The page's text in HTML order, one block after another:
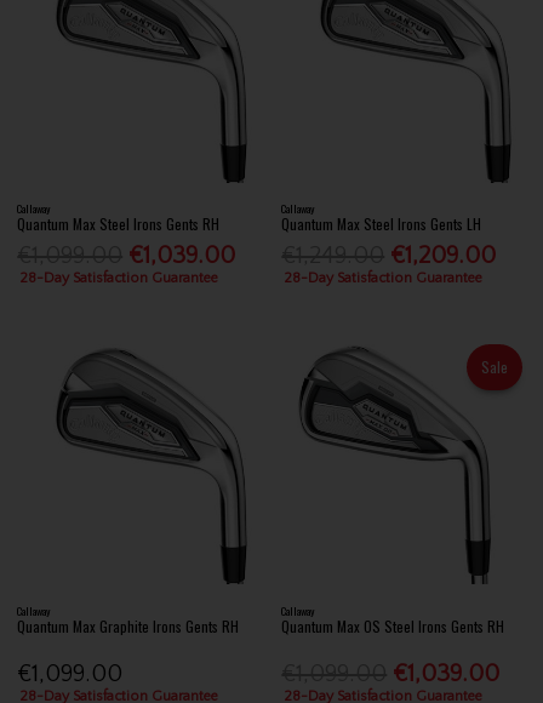
Callaway
Quantum Max Steel Irons Gents RH
€1,039.00
28-Day Satisfaction Guarantee
Callaway
Quantum Max Steel Irons Gents LH
€1,209.00
28-Day Satisfaction Guarantee
Callaway
Quantum Max Graphite Irons Gents RH
€1,099.00
28-Day Satisfaction Guarantee
Sale
Callaway
Quantum Max OS Steel Irons Gents RH
€1,039.00
28-Day Satisfaction Guarantee